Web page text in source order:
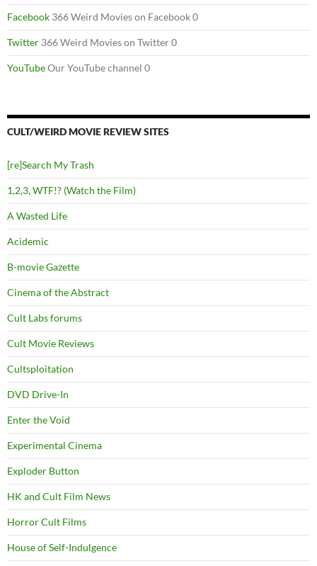
Facebook 366 Weird Movies on Facebook 0
Twitter 366 Weird Movies on Twitter 0
YouTubeOur YouTube channel 0
CULT/WEIRD MOVIE REVIEW SITES
[re]Search My Trash
1,2,3, WTF!? (Watch the Film)
A Wasted Life
Acidemic
B-movie Gazette
Cinema of the Abstract
Cult Labs forums
Cult Movie Reviews
Cultsploitation
DVD Drive-In
Enter the Void
Experimental Cinema
Exploder Button
HK and Cult Film News
Horror Cult Films
House of Self-Indulgence